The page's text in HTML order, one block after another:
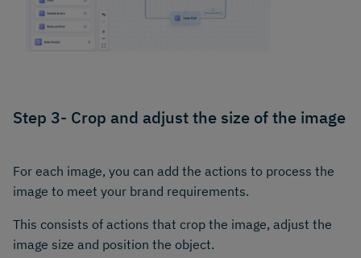
Step 3- Crop and adjust the size of the image
For each image, you can add the actions to process the
image to meet your brand requirements.
This consists of actions that crop the image, adjust the
image size and position the object.